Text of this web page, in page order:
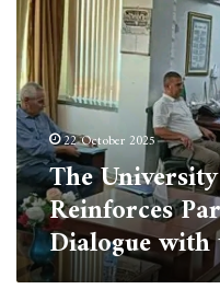
of
Tipaza
Reinforces
Partnership
Through
Dialogue
with
the
SNAPES
Union
22 October 2025
The
Reinforces
Dialogue with